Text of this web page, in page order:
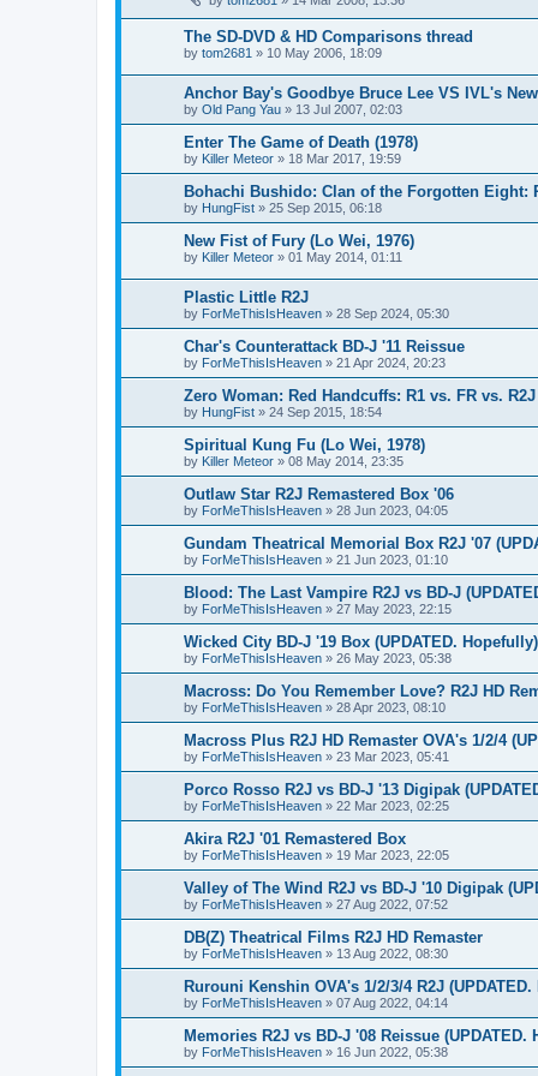
The SD-DVD & HD Comparisons thread
by tom2681 » 10 May 2006, 18:09
Anchor Bay's Goodbye Bruce Lee VS IVL's
by Old Pang Yau » 13 Jul 2007, 02:03
Enter The Game of Death (1978)
by Killer Meteor » 18 Mar 2017, 19:59
Bohachi Bushido: Clan of the Forgotten Eight:
by HungFist » 25 Sep 2015, 06:18
New Fist of Fury (Lo Wei, 1976)
by Killer Meteor » 01 May 2014, 01:11
Plastic Little R2J
by ForMeThisIsHeaven » 28 Sep 2024, 05:30
Char's Counterattack BD-J '11 Reissue
by ForMeThisIsHeaven » 21 Apr 2024, 20:23
Zero Woman: Red Handcuffs: R1 vs. FR vs.
by HungFist » 24 Sep 2015, 18:54
Spiritual Kung Fu (Lo Wei, 1978)
by Killer Meteor » 08 May 2014, 23:35
Outlaw Star R2J Remastered Box '06
by ForMeThisIsHeaven » 28 Jun 2023, 04:05
Gundam Theatrical Memorial Box R2J '07
by ForMeThisIsHeaven » 21 Jun 2023, 01:10
Blood: The Last Vampire R2J vs BD-J
by ForMeThisIsHeaven » 27 May 2023, 22:15
Wicked City BD-J '19 Box (UPDATED. Hopefully)
by ForMeThisIsHeaven » 26 May 2023, 05:38
Macross: Do You Remember Love? R2J HD
by ForMeThisIsHeaven » 28 Apr 2023, 08:10
Macross Plus R2J HD Remaster OVA's 1/2/4
by ForMeThisIsHeaven » 23 Mar 2023, 05:41
Porco Rosso R2J vs BD-J '13 Digipak
by ForMeThisIsHeaven » 22 Mar 2023, 02:25
Akira R2J '01 Remastered Box
by ForMeThisIsHeaven » 19 Mar 2023, 22:05
Valley of The Wind R2J vs BD-J '10 Digipak
by ForMeThisIsHeaven » 27 Aug 2022, 07:52
DB(Z) Theatrical Films R2J HD Remaster
by ForMeThisIsHeaven » 13 Aug 2022, 08:30
Rurouni Kenshin OVA's 1/2/3/4 R2J
by ForMeThisIsHeaven » 07 Aug 2022, 04:14
Memories R2J vs BD-J '08 Reissue (UPDATED.
by ForMeThisIsHeaven » 16 Jun 2022, 05:38